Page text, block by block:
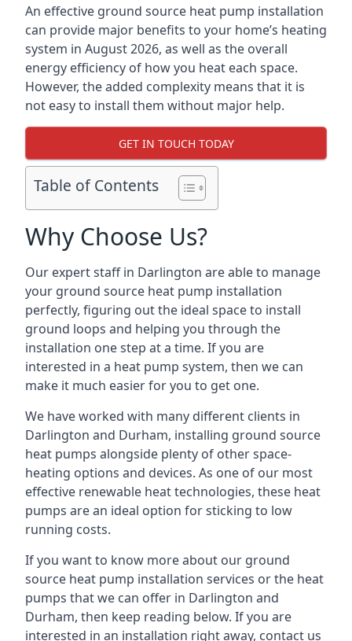
An effective ground source heat pump installation
can provide major benefits to your home’s heating
system in August 2026, as well as the overall
energy efficiency of how you heat each space.
However, the added complexity means that it is
not easy to install them without major help.
GET IN TOUCH TODAY
Table of Contents
Why Choose Us?
Our expert staff in Darlington are able to manage
your ground source heat pump installation
perfectly, figuring out the ideal space to install
ground loops and helping you through the
installation one step at a time. If you are
interested in a heat pump system, then we can
make it much easier for you to get one.
We have worked with many different clients in
Darlington and Durham, installing ground source
heat pumps alongside plenty of other space-
heating options and devices. As one of our most
effective renewable heat technologies, these heat
pumps are an ideal option for sticking to low
running costs.
If you want to know more about our ground
source heat pump installation services or the heat
pumps that we can offer in Darlington and
Durham, then keep reading below. If you are
interested in an installation right away, contact us